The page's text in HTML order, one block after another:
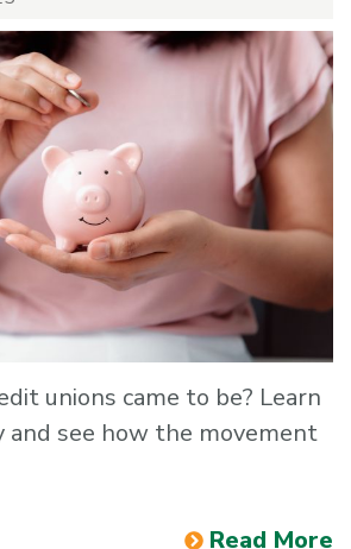
unions came to be? Learn
see how the movement
Read More